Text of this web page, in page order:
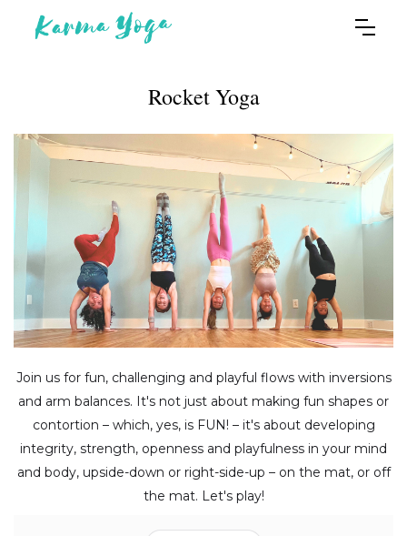
Rocket Yoga
Join us for fun, challenging and playful flows with inversions
and arm balances. It's not just about making fun shapes or
contortion – which, yes, is FUN! – it's about developing
integrity, strength, openness and playfulness in your mind
and body, upside-down or right-side-up – on the mat, or off
the mat. Let's play!